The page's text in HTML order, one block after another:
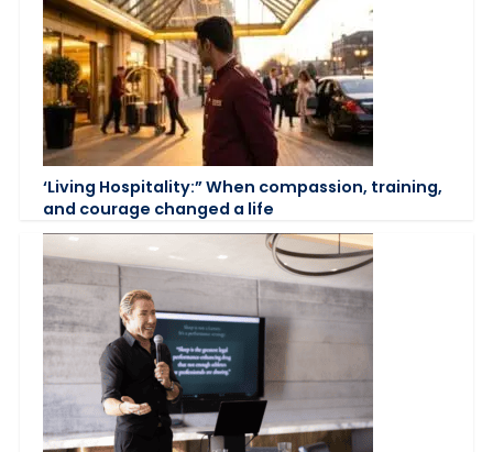
‘Living Hospitality:” When compassion, training,
and courage changed a life